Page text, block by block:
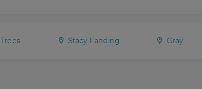
Trees Stacy Landing Gray